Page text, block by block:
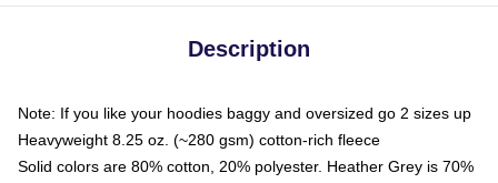
Description
Note: If you like your hoodies baggy and oversized go 2 sizes up
Heavyweight 8.25 oz. (~280 gsm) cotton-rich fleece
Solid colors are 80% cotton, 20% polyester. Heather Grey is 70%